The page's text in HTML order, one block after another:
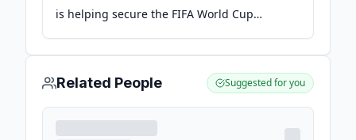
is helping secure the FIFA World Cup
2026™ - Verizon
Related People Suggested for you